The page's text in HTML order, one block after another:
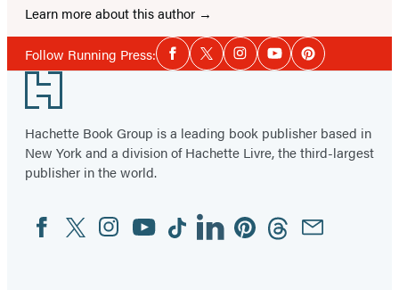
Learn more about this author
Follow Running Press:Social
Media
Facebook
TwitterInstagramYouTubePinterest
Footer
Hachette Book Group is a leading book publisher based in
New York and a division of Hachette Livre, the third-largest
publisher in the world.
Social
Media
FacebookTwitterInstagram
YouTubeTiktokLinkedinPinterestThreadsEmail